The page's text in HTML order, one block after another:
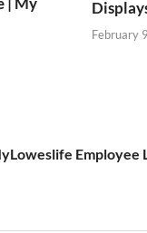
February
Employee